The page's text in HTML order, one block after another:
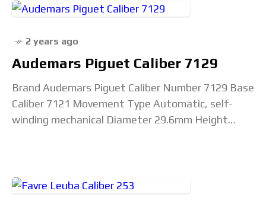
2 years ago
Audemars Piguet Caliber 7129
Brand Audemars Piguet Caliber Number 7129 Base
Caliber 7121 Movement Type Automatic, self-
winding mechanical Diameter 29.6mm Height